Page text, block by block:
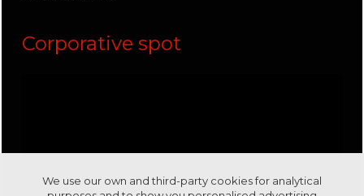
Corporative spot
We use our own and third-party cookies for analytical